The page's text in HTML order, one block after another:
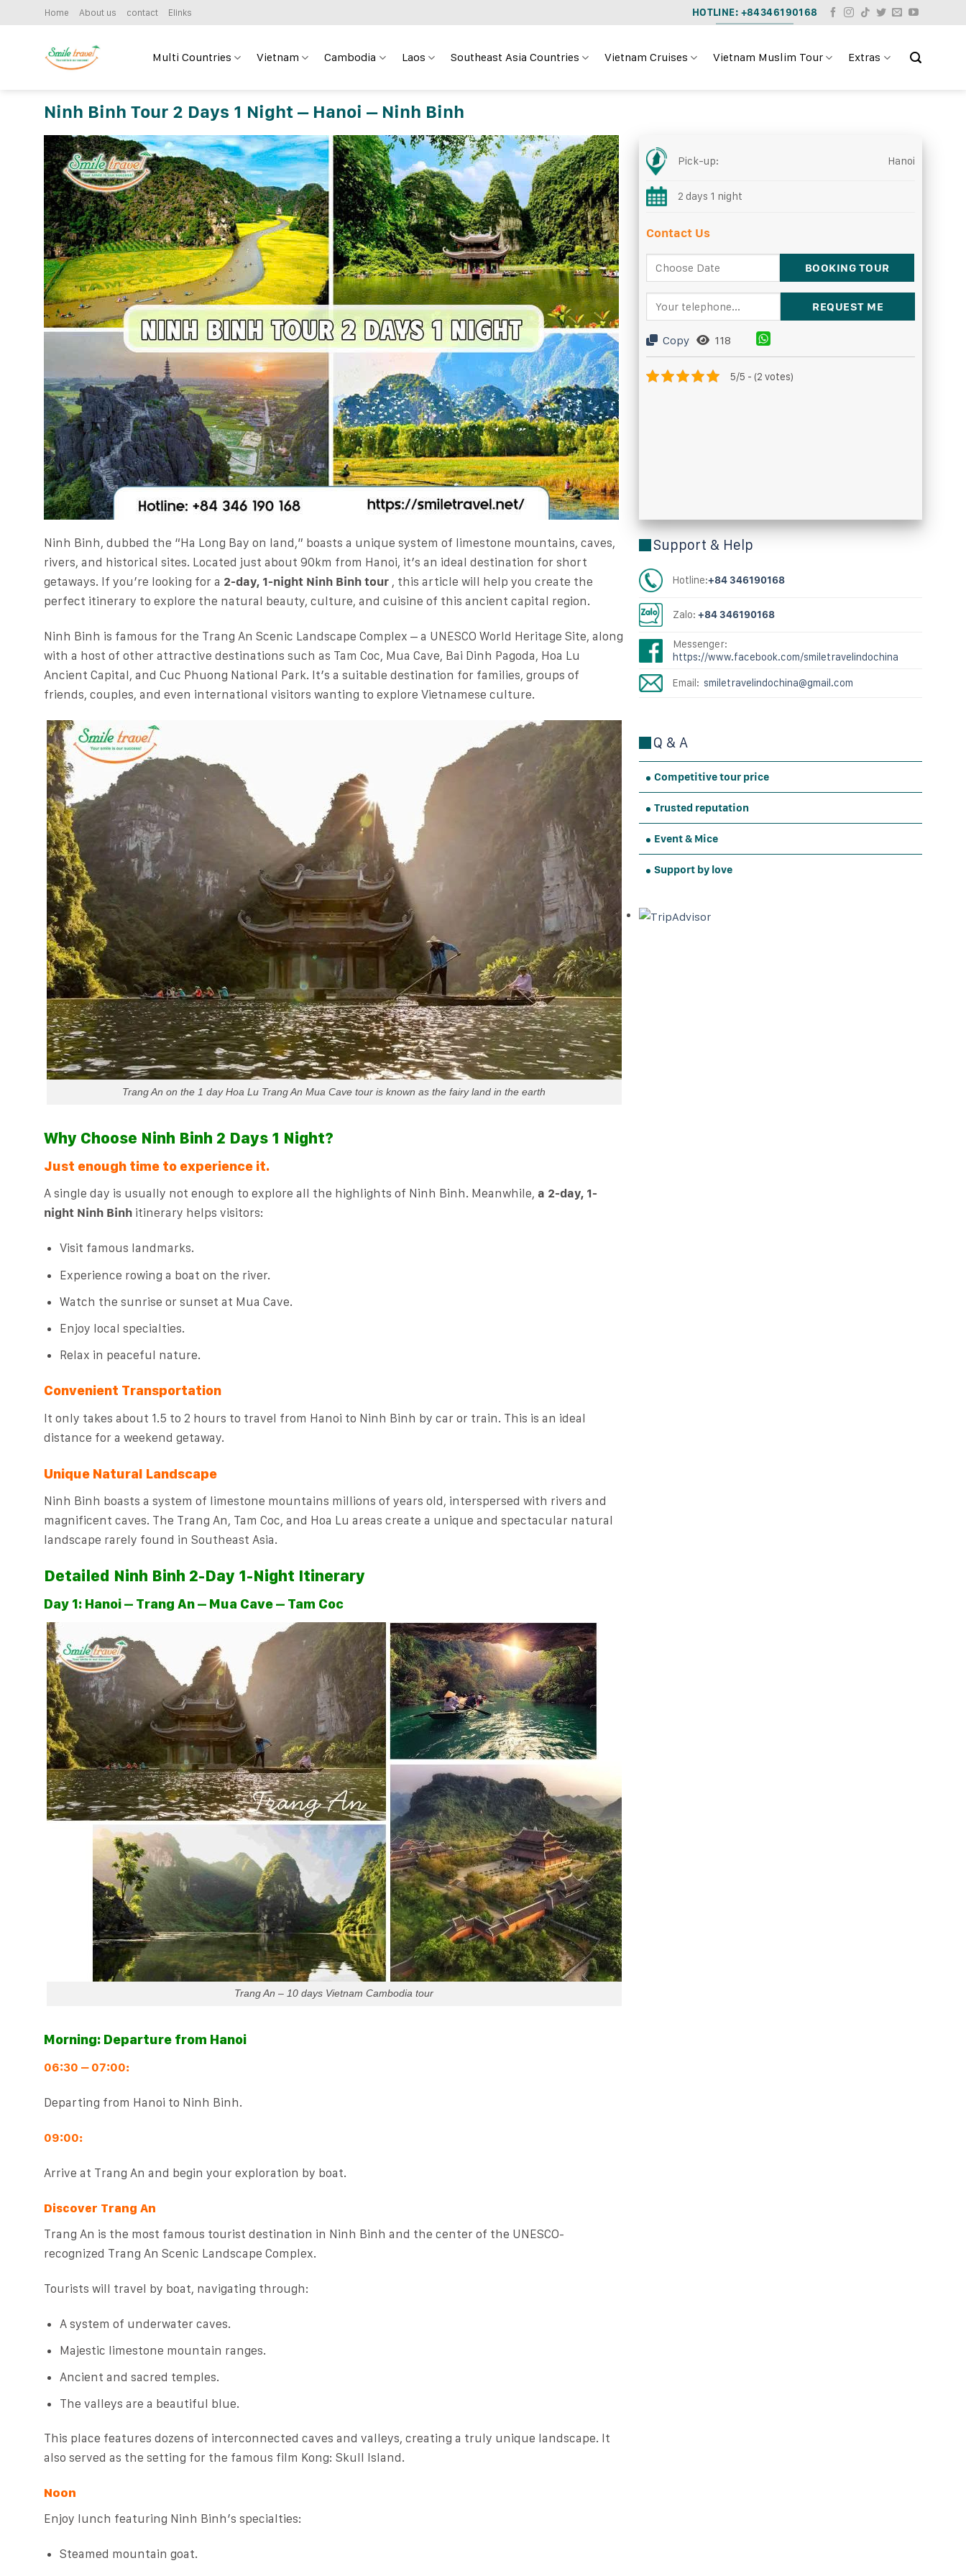
Home About us contact Elinks HOTLINE: +84346190168
Multi Countries Vietnam Cambodia Laos Southeast Asia Countries Vietnam Cruises Vietnam Muslim Tour Extras
Ninh Binh Tour 2 Days 1 Night – Hanoi – Ninh Binh
Pick-up: Hanoi
2 days 1 night
Contact Us
Copy 118
5/5 - (2 votes)
Ninh Binh, dubbed the “Ha Long Bay on land,” boasts a unique system of limestone mountains, caves,
rivers, and historical sites. Located just about 90km from Hanoi, it’s an ideal destination for short
getaways. If you’re looking for a 2-day, 1-night Ninh Binh tour, this article will help you create the
perfect itinerary to explore the natural beauty, culture, and cuisine of this ancient capital region.
Ninh Binh is famous for the Trang An Scenic Landscape Complex – a UNESCO World Heritage Site, along
with a host of other attractive destinations such as Tam Coc, Mua Cave, Bai Dinh Pagoda, Hoa Lu
Ancient Capital, and Cuc Phuong National Park. It’s a suitable destination for families, groups of
friends, couples, and even international visitors wanting to explore Vietnamese culture.
Trang An on the 1 day Hoa Lu Trang An Mua Cave tour is known as the fairy land in the earth
Why Choose Ninh Binh 2 Days 1 Night?
Just enough time to experience it.
A single day is usually not enough to explore all the highlights of Ninh Binh. Meanwhile, a 2-day, 1-
night Ninh Binhitinerary helps visitors:
Visit famous landmarks.
Experience rowing a boat on the river.
Watch the sunrise or sunset at Mua Cave.
Enjoy local specialties.
Relax in peaceful nature.
Convenient Transportation
It only takes about 1.5 to 2 hours to travel from Hanoi to Ninh Binh by car or train. This is an ideal
distance for a weekend getaway.
Unique Natural Landscape
Ninh Binh boasts a system of limestone mountains millions of years old, interspersed with rivers and
magnificent caves. The Trang An, Tam Coc, and Hoa Lu areas create a unique and spectacular natural
landscape rarely found in Southeast Asia.
Detailed Ninh Binh 2-Day 1-Night Itinerary
Day 1: Hanoi – Trang An – Mua Cave – Tam Coc
Trang An – 10 days Vietnam Cambodia tour
Morning: Departure from Hanoi
06:30 – 07:00:
Departing from Hanoi to Ninh Binh.
09:00:
Arrive at Trang An and begin your exploration by boat.
Discover Trang An
Trang An is the most famous tourist destination in Ninh Binh and the center of the UNESCO-
recognized Trang An Scenic Landscape Complex.
Tourists will travel by boat, navigating through:
A system of underwater caves.
Majestic limestone mountain ranges.
Ancient and sacred temples.
The valleys are a beautiful blue.
This place features dozens of interconnected caves and valleys, creating a truly unique landscape. It
also served as the setting for the famous film Kong: Skull Island.
Noon
Enjoy lunch featuring Ninh Binh’s specialties:
Steamed mountain goat.
Support & Help
Hotline:+84 346190168
Zalo:+84 346190168
Messenger:
https://www.facebook.com/smiletravelindochina
Email: smiletravelindochina@gmail.com
Q & A
Competitive tour price
Trusted reputation
Event & Mice
Support by love